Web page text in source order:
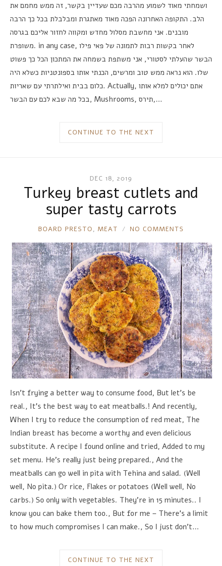
ושמחתי מאוד לשמוע מהרבה מכם שעדיין בקשר, זה ממש מחמם את
הלב. התקופה האחרונה הפכה מאוד מאתגרת ומבלבלת בכל כך הרבה
מובנים. אני מחשבת מסלול מחדש ומקווה לחזור אליכם בגרסה
משופרת. in any case, לאחר בקשות רבות לתמונה של פאי פילו
הבשר שהעלתי לסטורי, אני משתפת בשמחה את המתכון הכל כך פשוט
שלו. הוא נראה ממש טוב ומרשים, הכנתי אותו בספונטניות כשלא היה
כלום בבית ואילתרתי עם שאריות. Actually, אתם יכולים למלא אותו
בכל מה שבא לכם עם הבשר, Mushrooms, תירס,…
CONTINUE TO THE NEXT
DEC 18, 2019
Turkey breast cutlets and
super tasty carrots
RONNIE
BOARD PRESTO, MEAT NO COMMENTS
Isn't frying a better way to consume food, But let's be
real., It's the best way to eat meatballs.! And recently,
When I try to reduce the consumption of red meat, The
Indian breast has become a worthy and even delicious
substitute. A recipe I found online and tried, Added to my
set menu. He's really just being prepared., And the
meatballs can go well in pita with Tehina and salad. (Well
well, No pita.) Or rice, Flakes or potatoes (Well well, No
carbs.) So only with vegetables. They're in 15 minutes.. I
know you can bake them too., But for me – There's a limit
to how much compromises I can make., So I just don't…
CONTINUE TO THE NEXT